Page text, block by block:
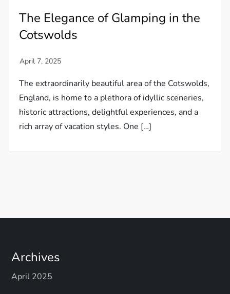
The Elegance of Glamping in the
Cotswolds
The extraordinarily beautiful area of the Cotswolds,
England, is home to a plethora of idyllic sceneries,
historic attractions, delightful experiences, and a
rich array of vacation styles. One […]
Archives
April 2025